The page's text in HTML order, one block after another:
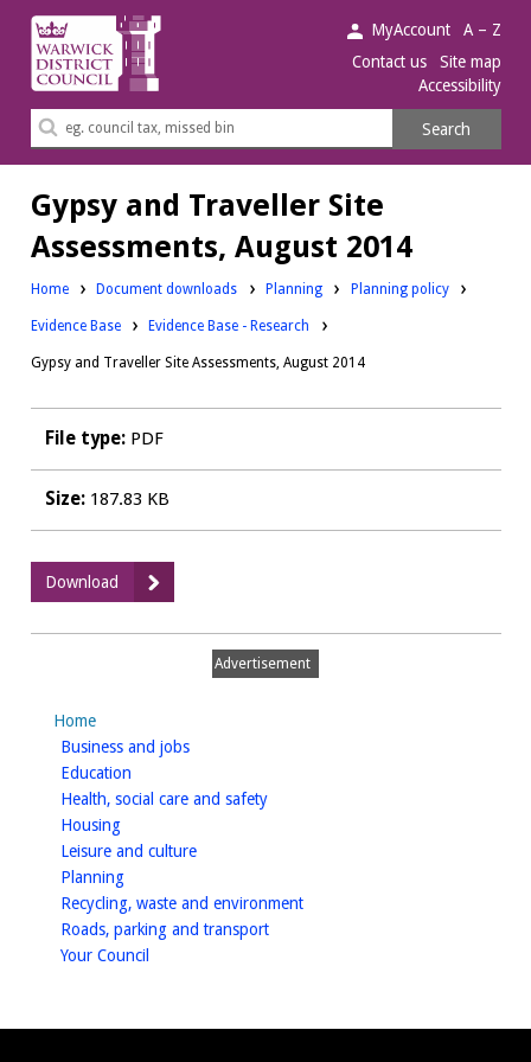
Warwick
District
Council.
MyAccount
A – Z
Contact us
Site map
Accessibility
Search
Search
Gypsy and Traveller Site
Assessments, August 2014
Home Document downloads Downloads:
Planning Downloads:
Planning policy
Downloads:
Evidence Base Evidence Base - Research
Gypsy and Traveller Site Assessments, August 2014
File type: PDF
Size: 187.83 KB
Download
Gypsy
and
August
Advertisement
Home
Business and jobshomepage
Education
Health, social care and safetyhomepage
Housinghomepage
Leisure and culturehomepage
Planninghomepage
Recycling, waste and environmenthomepage
Roads, parking and transporthomepage
Your Council